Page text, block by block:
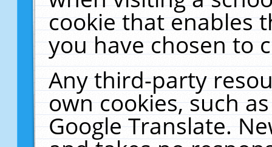
cookie that enables
you have chosen to
Any third-party
own cookies, such
Google Translate.